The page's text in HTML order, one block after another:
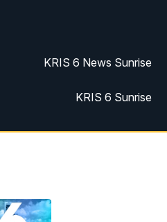
KRIS 6 News Sunrise
KRIS 6 Sunrise
KRIS 6 News at 5